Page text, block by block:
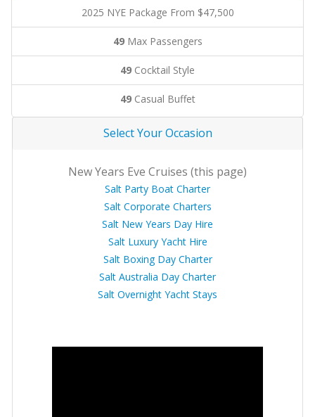
2025 NYE Package From $47,500
49Max Passengers
49 Cocktail Style
49Casual Buffet
Select Your Occasion
New Years Eve Cruises (this page)
Salt Party Boat Charter
Salt Corporate Charters
Salt New Years Day Hire
Salt Luxury Yacht Hire
Salt Boxing Day Charter
Salt Australia Day Charter
Salt Overnight Yacht Stays